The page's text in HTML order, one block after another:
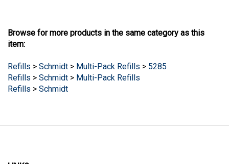
Browse for more products in the same category as this
item:
Refills > Schmidt > Multi-Pack Refills > 5285
Refills > Schmidt > Multi-Pack Refills
Refills > Schmidt